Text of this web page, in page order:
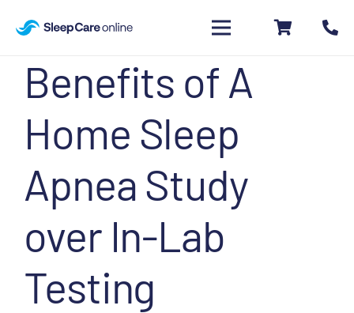
Benefits of A
Home Sleep
Apnea Study
over In-Lab
Testing